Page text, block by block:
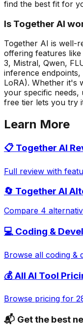
find the best fit for
Is Together AI
Together AI is well-
offering features
3, Mistral, Qwen,
inference
LoRA). Whether it's
your specific needs,
free tier lets you try
Learn More
📋 Together AI
Full review with
🔄 Together AI
Compare 4
💻 Coding &
Browse all coding &
💰 All AI Tool
Browse pricing for
📬 Get the best